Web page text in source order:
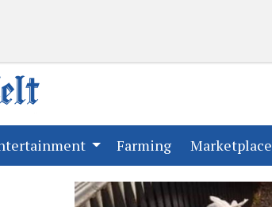
Farming(current)
Marketplace